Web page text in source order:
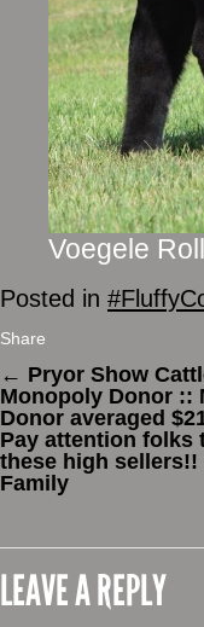
Voegele
Posted in
Share
← Pryor Show
Monopoly Donor ::
Donor averaged
Pay attention folks
these high
Family
LEAVE A REPLY